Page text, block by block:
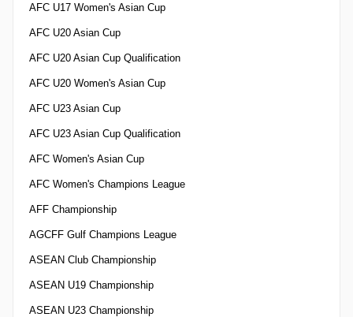
AFC U17 Women's Asian Cup
AFC U20 Asian Cup
AFC U20 Asian Cup Qualification
AFC U20 Women's Asian Cup
AFC U23 Asian Cup
AFC U23 Asian Cup Qualification
AFC Women's Asian Cup
AFC Women's Champions League
AFF Championship
AGCFF Gulf Champions League
ASEAN Club Championship
ASEAN U19 Championship
ASEAN U23 Championship